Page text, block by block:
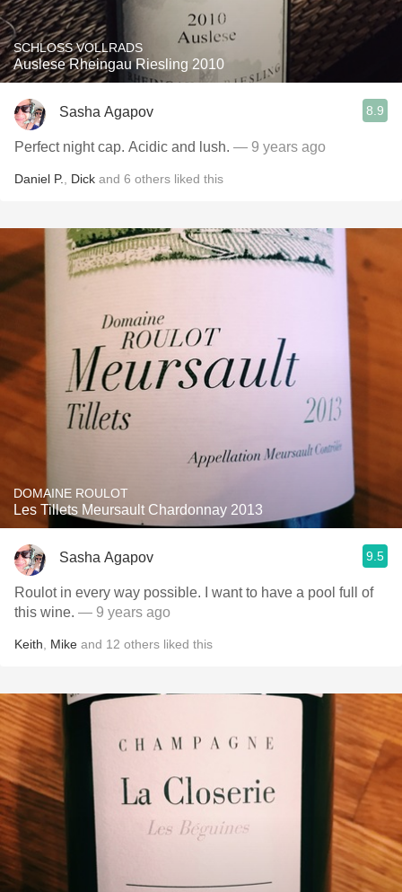
SCHLOSS VOLLRADS
Auslese Rheingau Riesling 2010
Sasha Agapov 8.9
Perfect night cap. Acidic and lush. — 9 years ago
Daniel P. Dick and 6 others liked this
DOMAINE ROULOT
Les Tillets Meursault Chardonnay 2013
Sasha Agapov 9.5
Roulot in every way possible. I want to have a pool full of
this wine. — 9 years ago
Keith Mike and 12 others liked this